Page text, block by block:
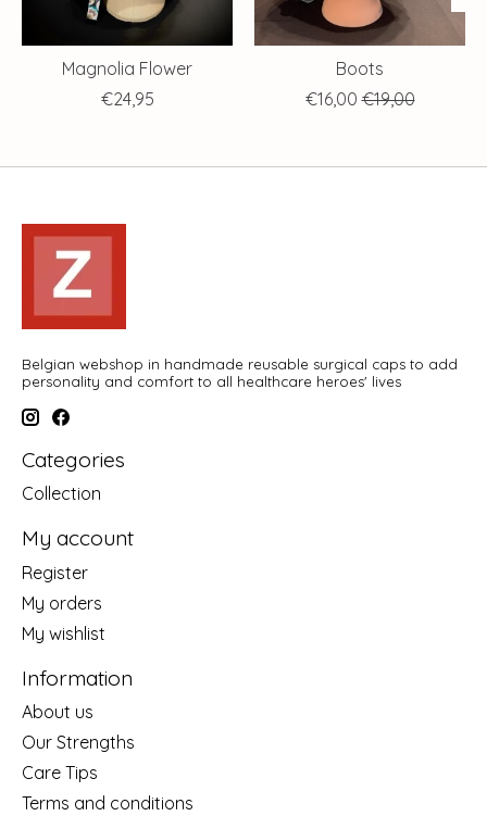
Magnolia Flower
€24,95
Boots
€16,00 €19,00
Belgian webshop in handmade reusable surgical caps to add
personality and comfort to all healthcare heroes' lives
Categories
Collection
My account
Register
My orders
My wishlist
Information
About us
Our Strengths
Care Tips
Terms and conditions